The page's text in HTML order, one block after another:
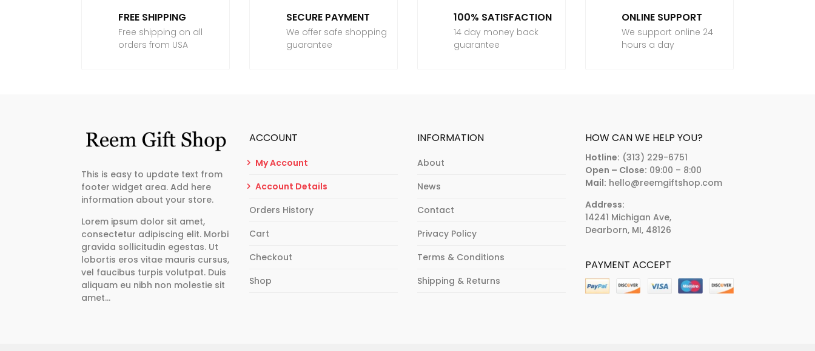
FREE SHIPPING
Free shipping on all
orders from USA
SECURE PAYMENT
We offer safe shopping
guarantee
100% SATISFACTION
14 day money back
guarantee
ONLINE SUPPORT
We support online 24
hours a day
This is easy to update text from
footer widget area. Add here
information about your store.
Lorem ipsum dolor sit amet,
consectetur adipiscing elit. Morbi
gravida sollicitudin egestas. Ut
lobortis eros vitae mauris cursus,
vel faucibus turpis volutpat. Duis
aliquam eu nibh non molestie sit
amet…
ACCOUNT
My Account
Account Details
Orders History
Cart
Checkout
Shop
INFORMATION
About
News
Contact
Privacy Policy
Terms & Conditions
Shipping & Returns
HOW CAN WE HELP YOU?
Hotline: (313) 229-6751
Open – Close: 09:00 – 8:00
Mail: hello@reemgiftshop.com
Address:
14241 Michigan Ave,
Dearborn, MI, 48126
PAYMENT ACCEPT